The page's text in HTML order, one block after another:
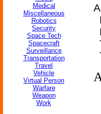
Medical
Miscellaneous
Robotics
Security
Space Tech
Spacecraft
Surveillance
Transportation
Travel
Vehicle
Virtual Person
Warfare
Weapon
Work